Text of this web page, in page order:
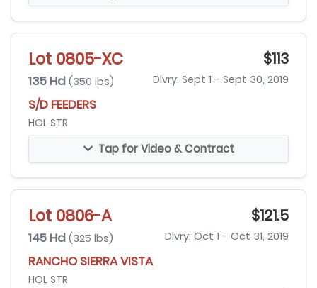
Lot 0805-XC $113
135 Hd (350 lbs) Dlvry: Sept 1 - Sept 30, 2019
S/D FEEDERS
HOL STR
Tap for Video & Contract
Lot 0806-A $121.5
145 Hd (325 lbs) Dlvry: Oct 1 - Oct 31, 2019
RANCHO SIERRA VISTA
HOL STR